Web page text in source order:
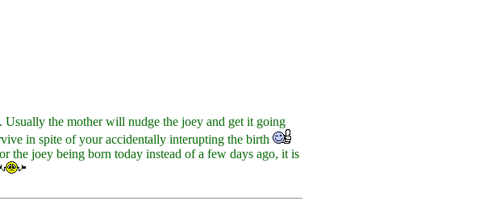
the mother will nudge the joey and get it going
in spite of your accidentally interupting the birth
the joey being born today instead of a few days ago, it is